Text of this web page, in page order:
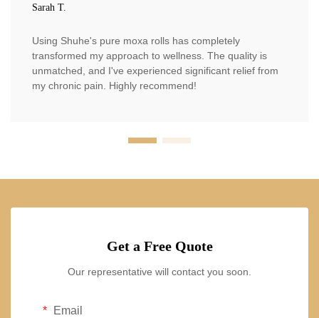
Sarah T.
Using Shuhe's pure moxa rolls has completely
transformed my approach to wellness. The quality is
unmatched, and I've experienced significant relief from
my chronic pain. Highly recommend!
Get a Free Quote
Our representative will contact you soon.
Email